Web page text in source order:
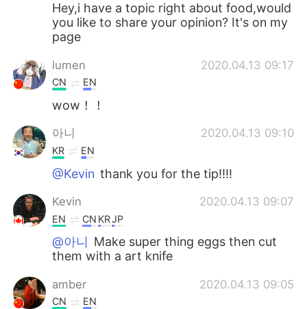
Hey,i have a topic right about food,would
you like to share your opinion? It's on my
page
lumen 2020.04.13 09:17
CN EN
wow！！
아니 2020.04.13 09:10
KR EN
@Kevin thank you for the tip!!!!
Kevin 2020.04.13 09:07
EN CN KRJP
@아니 Make super thing eggs then cut
them with a art knife
amber 2020.04.13 09:05
CN EN